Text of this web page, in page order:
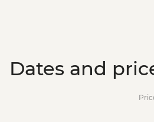
Dates and